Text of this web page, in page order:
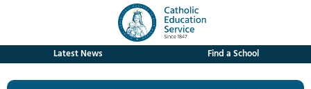
Latest News Find a School